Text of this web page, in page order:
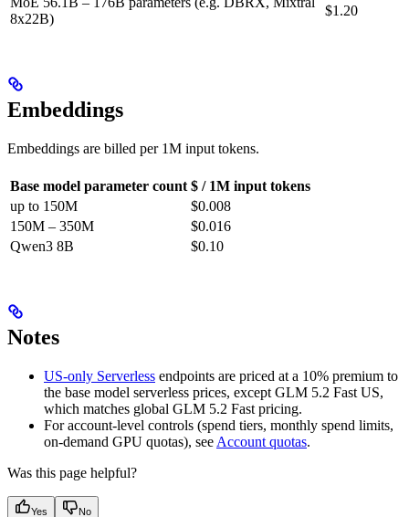
8x22B)
$1.20
Embeddings
Embeddings are billed per 1M input tokens.
Base model parameter count $ / 1M input tokens
up to 150M
$0.008
150M – 350M
$0.016
Qwen3 8B
$0.10
Notes
US-only Serverless endpoints are priced at a 10% premium to
the base model serverless prices, except GLM 5.2 Fast US,
which matches global GLM 5.2 Fast pricing.
For account-level controls (spend tiers, monthly spend limits,
on-demand GPU quotas), see Account quotas.
Was this page helpful?
Yes No